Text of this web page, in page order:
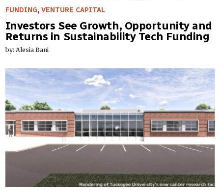
FUNDING, VENTURE CAPITAL
Investors See Growth, Opportunity and
Returns in Sustainability Tech Funding
by: Alesia Bani